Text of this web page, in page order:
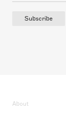
Subscribe
About